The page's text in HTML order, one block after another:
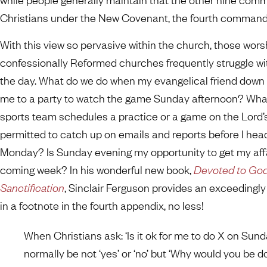
Christians under the New Covenant, the fourth
With this view so pervasive within the church, those
confessionally Reformed churches frequently struggle
the day. What do we do when my evangelical friend
me to a party to watch the game Sunday afternoon?
sports team schedules a practice or a game on the
permitted to catch up on emails and reports before I
Monday? Is Sunday evening my opportunity to get my
coming week? In his wonderful new book,Devoted to
Sanctification, Sinclair Ferguson provides an
in a footnote in the fourth appendix, no less!
When Christians ask: ‘Is it ok for me to do X on
normally be not ‘yes’ or ‘no’ but ‘Why would you